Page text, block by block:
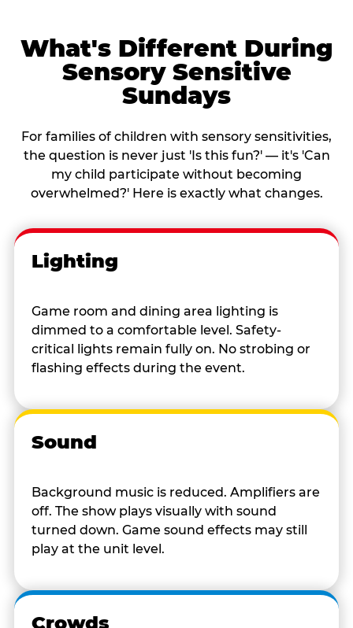
What's Different During
Sensory Sensitive
Sundays
For families of children with sensory sensitivities,
the question is never just 'Is this fun?' — it's 'Can
my child participate without becoming
overwhelmed?' Here is exactly what changes.
Lighting
Game room and dining area lighting is
dimmed to a comfortable level. Safety-
critical lights remain fully on. No strobing or
flashing effects during the event.
Sound
Background music is reduced. Amplifiers are
off. The show plays visually with sound
turned down. Game sound effects may still
play at the unit level.
Crowds